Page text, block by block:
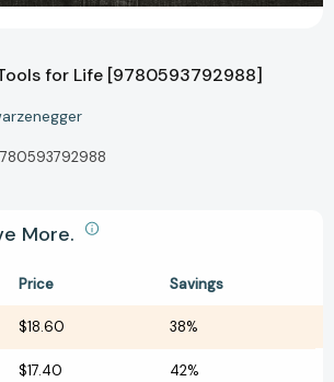
for Life [9780593792988]
More.
Price Savings
$18.60 38%
$17.40 42%